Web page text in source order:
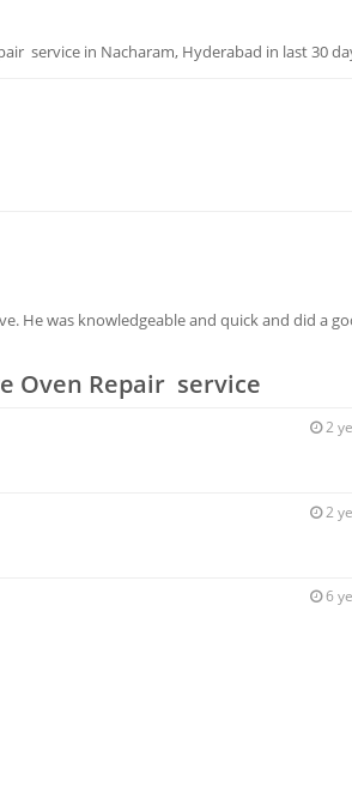
service in Nacharam, Hyderabad in last 30
He was knowledgeable and quick and did a
Oven Repair service
2
2
6